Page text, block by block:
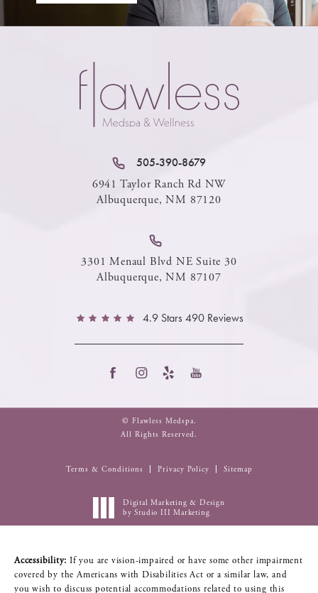
505-390-8679
6941 Taylor Ranch Rd NW
Albuquerque, NM 87120
3301 Menaul Blvd NE Suite 30
Albuquerque, NM 87107
4.9 Stars 490 Reviews
© Flawless Medspa.
All Rights Reserved.
Terms & Conditions Privacy Policy Sitemap
Digital Marketing & Design
by Studio III Marketing
Accessibility: If you are vision-impaired or have some other impairment
covered by the Americans with Disabilities Act or a similar law, and
you wish to discuss potential accommodations related to using this